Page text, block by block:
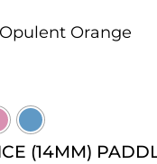
(14MM)